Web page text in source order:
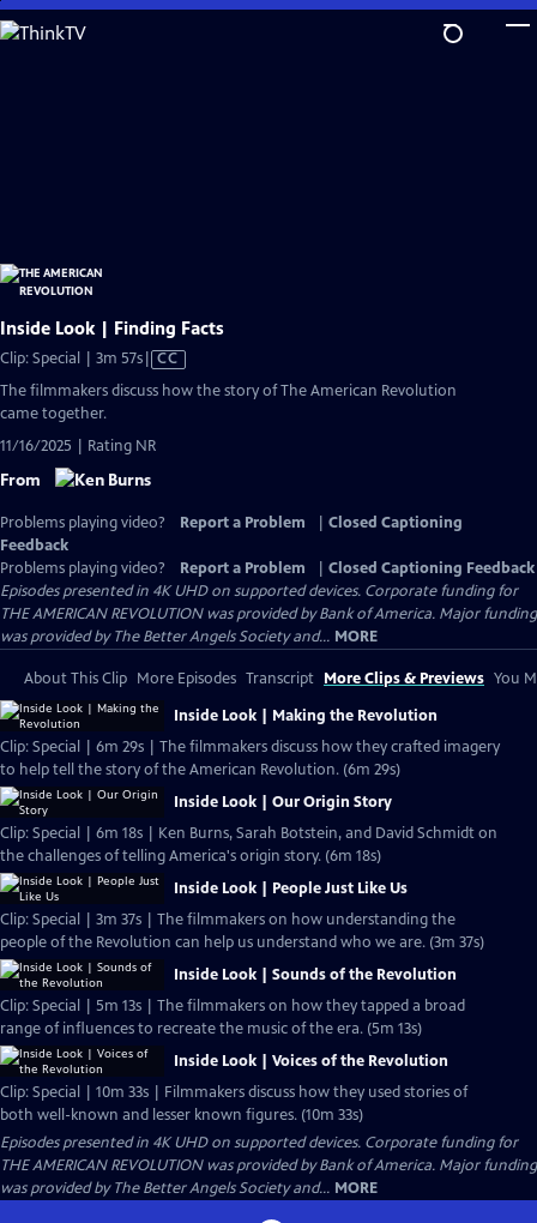
Skip
to
Inside Look | Finding Facts
Clip: Special | 3m 57sVideo
has
CC
The filmmakers discuss how the story of The American Revolution
came together.
11/16/2025 | Rating NR
From
Problems playing video? Report a Problem
Closed Captioning
Feedback
Problems playing video?
Report a Problem
Closed Captioning Feedback
Episodes presented in 4K UHD on supported devices. Corporate funding for
THE AMERICAN REVOLUTION was provided by Bank of America. Major funding
was provided by The Better Angels Society and... MORE
About This Clip More Episodes Transcript More Clips & Previews You
Inside Look | Making the Revolution
Clip: Special | 6m 29s | The filmmakers discuss how they crafted imagery
to help tell the story of the American Revolution. (6m 29s)
Inside Look | Our Origin Story
Clip: Special | 6m 18s | Ken Burns, Sarah Botstein, and David Schmidt on
the challenges of telling America's origin story. (6m 18s)
Inside Look | People Just Like Us
Clip: Special | 3m 37s | The filmmakers on how understanding the
people of the Revolution can help us understand who we are. (3m 37s)
Inside Look | Sounds of the Revolution
Clip: Special | 5m 13s | The filmmakers on how they tapped a broad
range of influences to recreate the music of the era. (5m 13s)
Inside Look | Voices of the Revolution
Clip: Special | 10m 33s | Filmmakers discuss how they used stories of
both well-known and lesser known figures. (10m 33s)
Episodes presented in 4K UHD on supported devices. Corporate funding for
THE AMERICAN REVOLUTION was provided by Bank of America. Major funding
was provided by The Better Angels Society and... MORE